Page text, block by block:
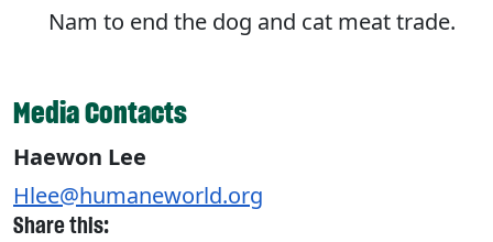
Nam to end the dog and cat meat trade.
Media Contacts
Haewon Lee
Hlee@humaneworld.org
Share this: